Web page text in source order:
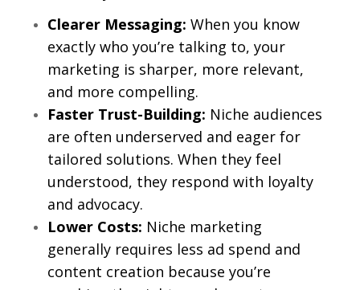
Clearer Messaging: When you know
exactly who you’re talking to, your
marketing is sharper, more relevant,
and more compelling.
Faster Trust-Building: Niche audiences
are often underserved and eager for
tailored solutions. When they feel
understood, they respond with loyalty
and advocacy.
Lower Costs: Niche marketing
generally requires less ad spend and
content creation because you’re